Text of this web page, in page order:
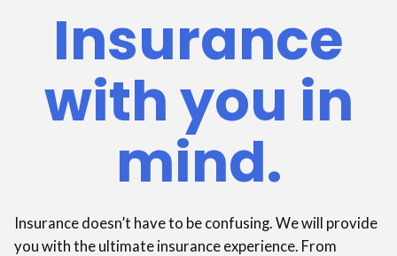
Insurance
with you in
mind.
Insurance doesn’t have to be confusing. We will provide
you with the ultimate insurance experience. From